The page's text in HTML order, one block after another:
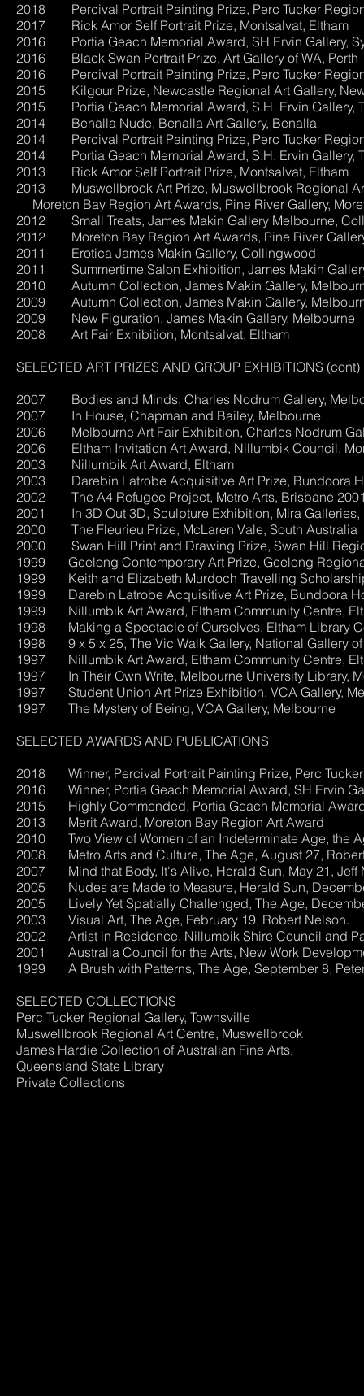
2018 Percival Portrait Painting Prize, Perc Tucker
2017 Rick Amor Self Portrait Prize, Montsalvat, Eltham
2016 Portia Geach Memorial Award, SH Ervin Gallery,
2016 Black Swan Portrait Prize, Art Gallery of WA, Perth
2016 Percival Portrait Painting Prize, Perc Tucker
2015 Kilgour Prize, Newcastle Regional Art Gallery,
2015 Portia Geach Memorial Award, S.H. Ervin Gallery,
2014 Benalla Nude, Benalla Art Gallery, Benalla
2014 Percival Portrait Painting Prize, Perc Tucker
2014 Portia Geach Memorial Award, S.H. Ervin Gallery,
2013 Rick Amor Self Portrait Prize, Montsalvat, Eltham
2013 Muswellbrook Art Prize,
Moreton Bay Region Art Awards, Pine River Gallery,
2012 Small Treats, James Makin
2012 Moreton Bay Region Art Awards, Pine River
2011 Erotica James
2011 Summertime Salon Exhibition,
2010 Autumn Collection, James Makin Gallery,
2009 Autumn Collection, James Makin Gallery,
2009 New Figuration, James Makin Gallery, Melbourne
2008 Art Fair Exhibition, Montsalvat, Eltham
SELECTED ART PRIZES AND GROUP EXHIBITIONS (cont)
2007 Bodies and Minds, Charles Nodrum Gallery,
2007 In House, Chapman and Bailey, Melbourne
2006 Melbourne Art Fair Exhibition, Charles Nodrum
2006 Eltham Invitation Art Award, Nillumbik Council,
2003 Nillumbik Art Award, Eltham
2003 Darebin Latrobe Acquisitive Art Prize, Bundoora
2002 The A4 Refugee Project, Metro Arts, Brisbane
2001 In 3D Out 3D, Sculpture Exhibition, Mira Galleries,
2000 The Fleurieu Prize, McLaren Vale, South Australia
2000 Swan Hill Print and Drawing Prize, Swan Hill
1999 Geelong Contemporary Art Prize, Geelong
1999 Keith and Elizabeth Murdoch Travelling
1999 Darebin Latrobe Acquisitive Art Prize, Bundoora
1999 Nillumbik Art Award, Eltham Community Centre,
1998 Making a Spectacle of Ourselves, Eltham Library
1998 9 x 5 x 25, The Vic Walk Gallery, National Gallery
1997 Nillumbik Art Award, Eltham Community Centre,
1997 In Their Own Write, Melbourne University Library,
1997 Student Union Art Prize Exhibition, VCA Gallery,
1997 The Mystery of Being, VCA Gallery, Melbourne
SELECTED AWARDS AND PUBLICATIONS
2018 Winner, Percival Portrait Painting Prize, Perc
2016 Winner, Portia Geach Memorial Award, SH Ervin
2015 Highly Commended, Portia Geach Memorial
2013 Merit Award, Moreton Bay Region Art Award
2010 Two View of Women of an
2008 Metro Arts and Culture, The Age, August 27,
2007 Mind that Body, It's Alive, Herald Sun, May 21, Jeff
2005 Nudes are Made to Measure, Herald Sun,
2005 Lively Yet Spatially Challenged, The Age,
2003 Visual Art, The Age, February 19, Robert Nelson.
2002 Artist in Residence, Nillumbik Shire Council and
2001 Australia Council for the Arts, New Work
1999 A Brush with Patterns, The Age, September 8,
SELECTED COLLECTIONS
Perc Tucker Regional Gallery, Townsville
Muswellbrook Regional Art Centre, Muswellbrook
James Hardie Collection of Australian Fine Arts,
Queensland State Library
Private Collections